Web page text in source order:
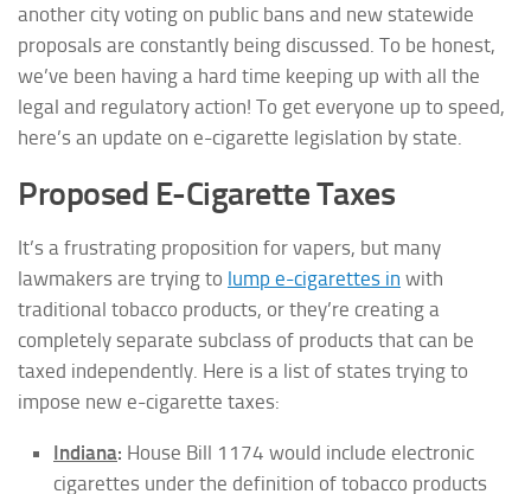
another city voting on public bans and new statewide
proposals are constantly being discussed. To be honest,
we’ve been having a hard time keeping up with all the
legal and regulatory action! To get everyone up to speed,
here’s an update on e-cigarette legislation by state.
Proposed E-Cigarette Taxes
It’s a frustrating proposition for vapers, but many
lawmakers are trying to lump e-cigarettes in with
traditional tobacco products, or they’re creating a
completely separate subclass of products that can be
taxed independently. Here is a list of states trying to
impose new e-cigarette taxes:
Indiana: House Bill 1174 would include electronic
cigarettes under the definition of tobacco products